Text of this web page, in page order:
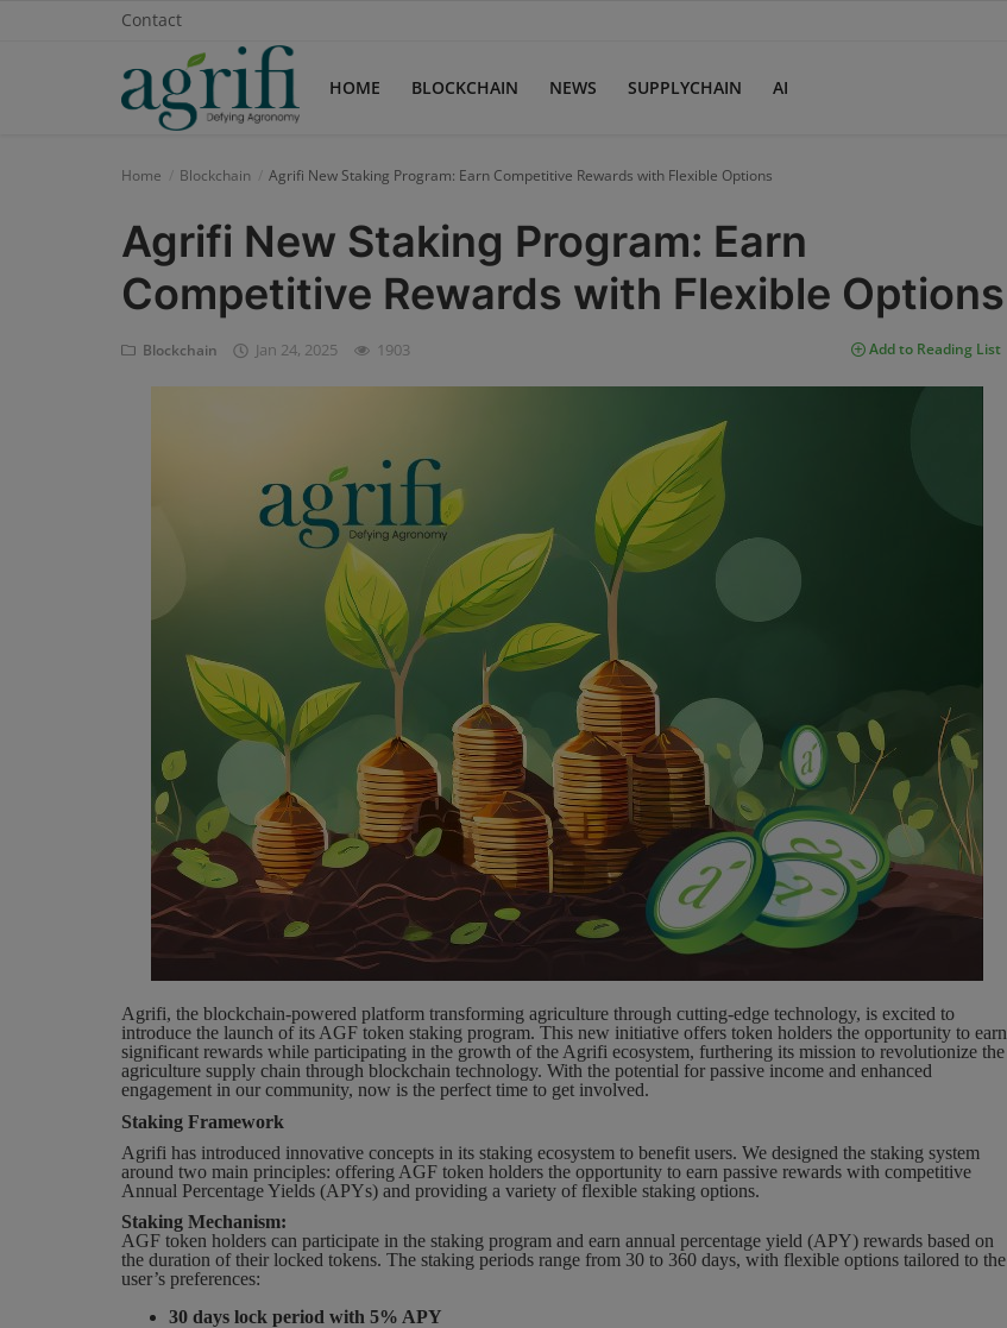
Contact
HOME BLOCKCHAIN NEWS SUPPLYCHAIN AI
Home Blockchain Agrifi New Staking Program: Earn Competitive Rewards with Flexible Options
Agrifi New Staking Program: Earn
Competitive Rewards with Flexible Options
Blockchain Jan 24, 2025 1903 Add to Reading List
Agrifi, the blockchain-powered platform transforming agriculture through cutting-edge technology, is excited to
introduce the launch of its AGF token staking program. This new initiative offers token holders the opportunity to earn
significant rewards while participating in the growth of the Agrifi ecosystem, furthering its mission to revolutionize the
agriculture supply chain through blockchain technology. With the potential for passive income and enhanced
engagement in our community, now is the perfect time to get involved.
Staking Framework
Agrifi has introduced innovative concepts in its staking ecosystem to benefit users. We designed the staking system
around two main principles: offering AGF token holders the opportunity to earn passive rewards with competitive
Annual Percentage Yields (APYs) and providing a variety of flexible staking options.
Staking Mechanism:
AGF token holders can participate in the staking program and earn annual percentage yield (APY) rewards based on
the duration of their locked tokens. The staking periods range from 30 to 360 days, with flexible options tailored to the
user’s preferences:
30 days lock period with 5% APY